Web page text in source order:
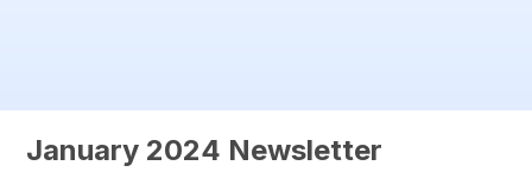
January 2024 Newsletter